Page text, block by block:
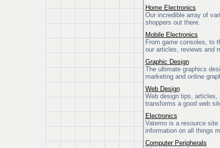
Home Electronics
Our incredible array of
shoppers out there.
Mobile Electronics
From game consoles, to
our articles, reviews and
Graphic Design
The ultimate graphics
marketing and online
Web Design
Web design tips,
transforms a good web
Electronics
Vatemo is a resource
information on all things
Computer Peripherals